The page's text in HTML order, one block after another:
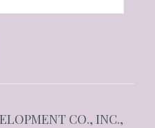
CO., INC.,